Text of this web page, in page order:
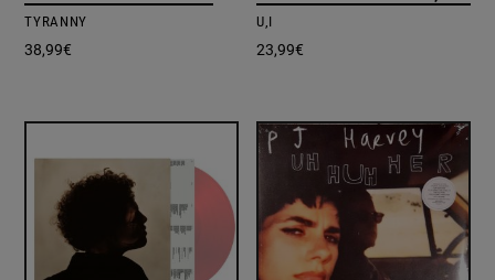
TYRANNY
38,99€
U,I
23,99€